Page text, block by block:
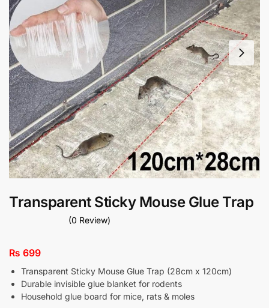
Transparent Sticky Mouse Glue Trap
(0 Review)
₨ 699
Transparent Sticky Mouse Glue Trap (28cm x 120cm)
Durable invisible glue blanket for rodents
Household glue board for mice, rats & moles